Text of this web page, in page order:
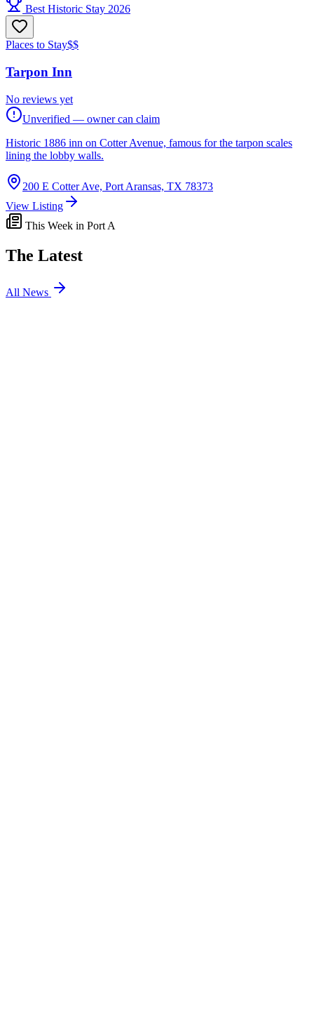
Best Historic Stay 2026
Places to Stay$$
Tarpon Inn
No reviews yet
Unverified — owner can claim
Historic 1886 inn on Cotter Avenue, famous for the tarpon scales
lining the lobby walls.
200 E Cotter Ave, Port Aransas, TX 78373
View Listing
This Week in Port A
The Latest
All News